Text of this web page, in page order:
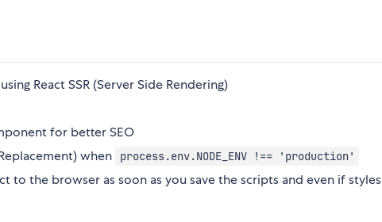
React SSR (Server Side Rendering)
for better SEO
when
process.env.NODE_ENV !== 'production'
to the browser as soon as you save the scripts and even if styles